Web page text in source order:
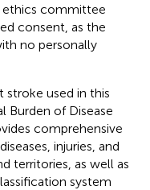
ethics committee
consent, as the
no personally
stroke used in this
Burden of Disease
comprehensive
injuries, and
territories, as well as
system